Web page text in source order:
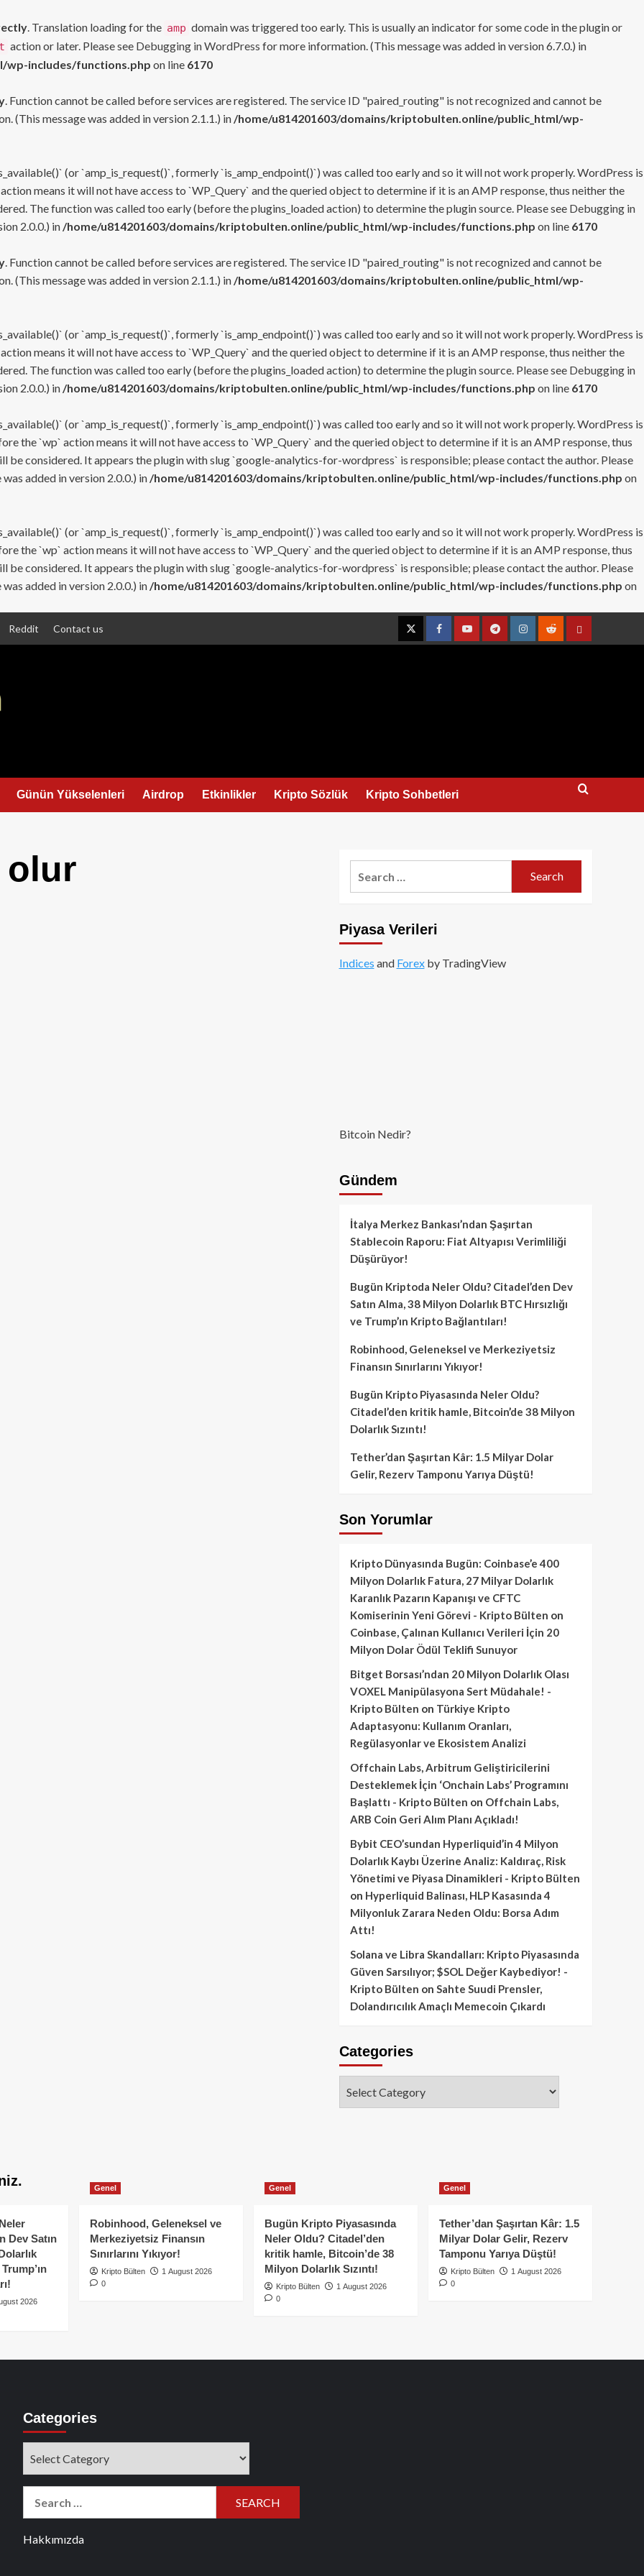
. Translation loading for the amp domain was triggered too early. This is usually an indicator for some code in the plugin or
action or later. Please see Debugging in WordPress for more information. (This message was added in version 6.7.0.) in
wp-includes/functions.php on line 6170
. Function cannot be called before services are registered. The service ID "paired_routing" is not recognized and cannot be
(This message was added in version 2.1.1.) in /home/u814201603/domains/kriptobulten.online/public_html/wp-
(or `amp_is_request()`, formerly `is_amp_endpoint()`) was called too early and so it will not work properly. WordPress is
means it will not have access to `WP_Query` and the queried object to determine if it is an AMP response, thus neither the
The function was called too early (before the plugins_loaded action) to determine the plugin source. Please see Debugging in
2.0.0.) in /home/u814201603/domains/kriptobulten.online/public_html/wp-includes/functions.php on line 6170
. Function cannot be called before services are registered. The service ID "paired_routing" is not recognized and cannot be
(This message was added in version 2.1.1.) in /home/u814201603/domains/kriptobulten.online/public_html/wp-
(or `amp_is_request()`, formerly `is_amp_endpoint()`) was called too early and so it will not work properly. WordPress is
means it will not have access to `WP_Query` and the queried object to determine if it is an AMP response, thus neither the
The function was called too early (before the plugins_loaded action) to determine the plugin source. Please see Debugging in
2.0.0.) in /home/u814201603/domains/kriptobulten.online/public_html/wp-includes/functions.php on line 6170
(or `amp_is_request()`, formerly `is_amp_endpoint()`) was called too early and so it will not work properly. WordPress is
the `wp` action means it will not have access to `WP_Query` and the queried object to determine if it is an AMP response, thus
considered. It appears the plugin with slug `google-analytics-for-wordpress` is responsible; please contact the author. Please
added in version 2.0.0.) in /home/u814201603/domains/kriptobulten.online/public_html/wp-includes/functions.php on
(or `amp_is_request()`, formerly `is_amp_endpoint()`) was called too early and so it will not work properly. WordPress is
the `wp` action means it will not have access to `WP_Query` and the queried object to determine if it is an AMP response, thus
considered. It appears the plugin with slug `google-analytics-for-wordpress` is responsible; please contact the author. Please
added in version 2.0.0.) in /home/u814201603/domains/kriptobulten.online/public_html/wp-includes/functions.php on
Reddit Contact us
TwitterFacebookYouTubeTelegramInstagramRedditContact
Günün Yükselenleri Airdrop Etkinlikler Kripto Sözlük Kripto Sohbetleri
olur
Piyasa Verileri
Indices and Forexby TradingView
Bitcoin Nedir?
Gündem
İtalya Merkez Bankası’ndan Şaşırtan
Stablecoin Raporu: Fiat Altyapısı Verimliliği
Düşürüyor!
Bugün Kriptoda Neler Oldu? Citadel’den Dev
Satın Alma, 38 Milyon Dolarlık BTC Hırsızlığı
ve Trump’ın Kripto Bağlantıları!
Robinhood, Geleneksel ve Merkeziyetsiz
Finansın Sınırlarını Yıkıyor!
Bugün Kripto Piyasasında Neler Oldu?
Citadel’den kritik hamle, Bitcoin’de 38 Milyon
Dolarlık Sızıntı!
Tether’dan Şaşırtan Kâr: 1.5 Milyar Dolar
Gelir, Rezerv Tamponu Yarıya Düştü!
Son Yorumlar
Kripto Dünyasında Bugün: Coinbase’e 400
Milyon Dolarlık Fatura, 27 Milyar Dolarlık
Karanlık Pazarın Kapanışı ve CFTC
Komiserinin Yeni Görevi - Kripto Bülten on
Coinbase, Çalınan Kullanıcı Verileri İçin 20
Milyon Dolar Ödül Teklifi Sunuyor
Bitget Borsası’ndan 20 Milyon Dolarlık Olası
VOXEL Manipülasyona Sert Müdahale! -
Kripto Bülten on Türkiye Kripto
Adaptasyonu: Kullanım Oranları,
Regülasyonlar ve Ekosistem Analizi
Offchain Labs, Arbitrum Geliştiricilerini
Desteklemek İçin ‘Onchain Labs’ Programını
Başlattı - Kripto Bülten on Offchain Labs,
ARB Coin Geri Alım Planı Açıkladı!
Bybit CEO’sundan Hyperliquid’in 4 Milyon
Dolarlık Kaybı Üzerine Analiz: Kaldıraç, Risk
Yönetimi ve Piyasa Dinamikleri - Kripto Bülten
on Hyperliquid Balinası, HLP Kasasında 4
Milyonluk Zarara Neden Oldu: Borsa Adım
Attı!
Solana ve Libra Skandalları: Kripto Piyasasında
Güven Sarsılıyor; $SOL Değer Kaybediyor! -
Kripto Bülten on Sahte Suudi Prensler,
Dolandırıcılık Amaçlı Memecoin Çıkardı
Categories
Dev Satın
2026
Genel
Robinhood, Geleneksel ve
Merkeziyetsiz Finansın
Sınırlarını Yıkıyor!
Kripto Bülten
1 August 2026
0
Genel
Bugün Kripto Piyasasında
Neler Oldu? Citadel’den
kritik hamle, Bitcoin’de 38
Milyon Dolarlık Sızıntı!
Kripto Bülten
1 August 2026
0
Genel
Tether’dan Şaşırtan Kâr: 1.5
Milyar Dolar Gelir, Rezerv
Tamponu Yarıya Düştü!
Kripto Bülten
1 August 2026
0
Categories
Hakkımızda